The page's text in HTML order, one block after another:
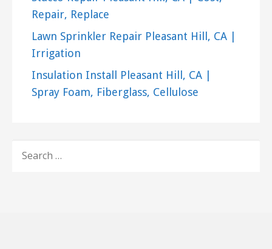
Repair, Replace
Lawn Sprinkler Repair Pleasant Hill, CA |
Irrigation
Insulation Install Pleasant Hill, CA |
Spray Foam, Fiberglass, Cellulose
FOR: